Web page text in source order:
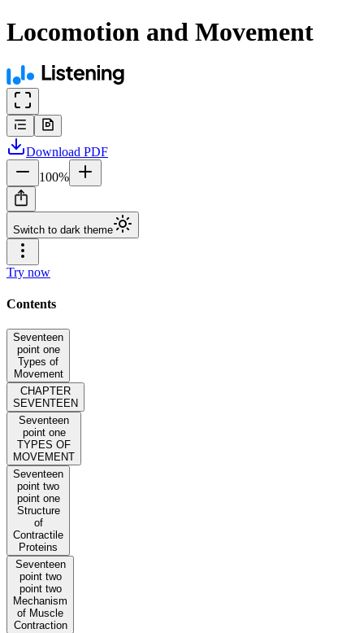
Locomotion and Movement
Download PDF
100%
Switch to dark theme
Try now
Contents
Seventeen
point one
Types of
Movement
CHAPTER
SEVENTEEN
Seventeen
point one
TYPES OF
MOVEMENT
Seventeen
point two
point one
Structure
of
Contractile
Proteins
Seventeen
point two
point two
Mechanism
of Muscle
Contraction